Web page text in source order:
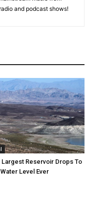
and podcast shows!
Largest Reservoir Drops To
Level Ever